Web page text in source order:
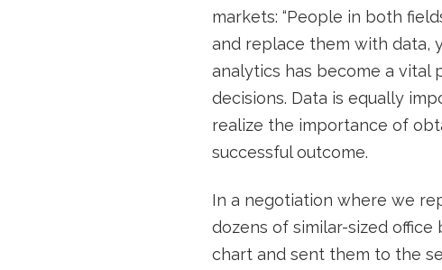
markets: “People in both
and replace them with data,
analytics has become a vital
decisions. Data is equally
realize the importance of
successful outcome.
In a negotiation where we
dozens of similar-sized
chart and sent them to the